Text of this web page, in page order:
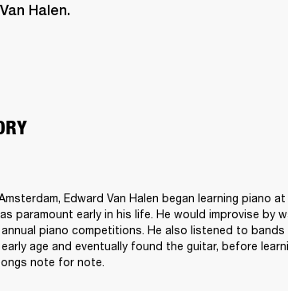
Halen.
Edward Van Halen began learning piano
paramount early in his life. He would improvise by
piano competitions. He also listened to bands
age and eventually found the guitar, before